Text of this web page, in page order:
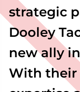
strategic
Dooley
new ally
With their